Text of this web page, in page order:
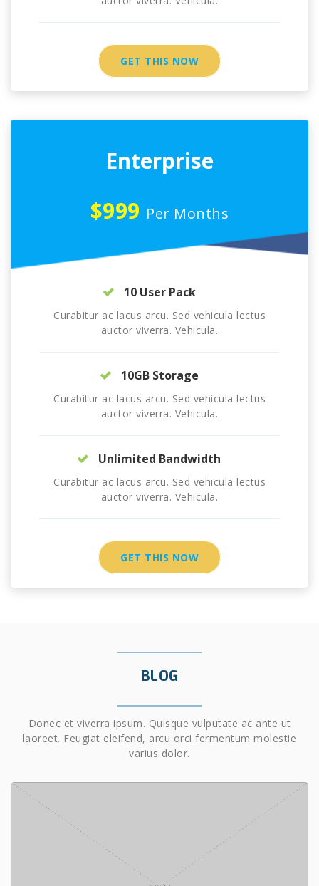
GET THIS NOW
Enterprise
$999 Per Months
10 User Pack
Curabitur ac lacus arcu. Sed vehicula lectus
auctor viverra. Vehicula.
10GB Storage
Curabitur ac lacus arcu. Sed vehicula lectus
auctor viverra. Vehicula.
Unlimited Bandwidth
Curabitur ac lacus arcu. Sed vehicula lectus
auctor viverra. Vehicula.
GET THIS NOW
BLOG
Donec et viverra ipsum. Quisque vulputate ac ante ut
laoreet. Feugiat eleifend, arcu orci fermentum molestie
varius dolor.